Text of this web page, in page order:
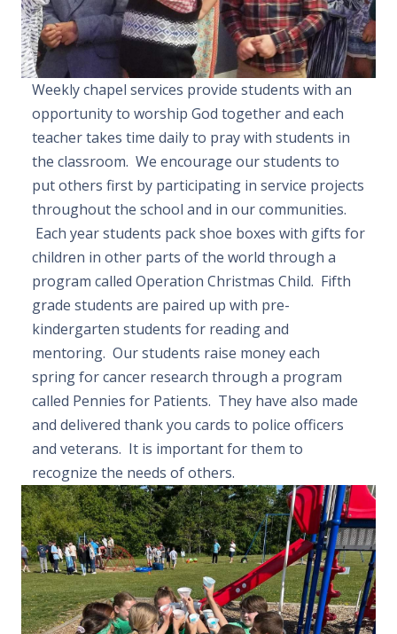
Weekly chapel services provide students with an
opportunity to worship God together and each
teacher takes time daily to pray with students in
the classroom. We encourage our students to
put others first by participating in service projects
throughout the school and in our communities.
Each year students pack shoe boxes with gifts for
children in other parts of the world through a
program called Operation Christmas Child. Fifth
grade students are paired up with pre-
kindergarten students for reading and
mentoring. Our students raise money each
spring for cancer research through a program
called Pennies for Patients. They have also made
and delivered thank you cards to police officers
and veterans. It is important for them to
recognize the needs of others.